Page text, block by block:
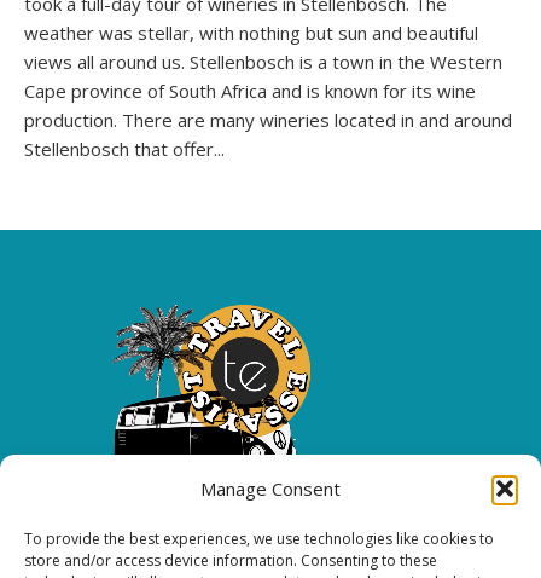
Manage Consent
To provide the best experiences, we use technologies like cookies to
store and/or access device information. Consenting to these
weather was stellar, with nothing but sun and beautiful
views all around us. Stellenbosch is a town in the Western
Cape province of South Africa and is known for its wine
production. There are many wineries located in and around
Stellenbosch that offer...
Copyright 2026 All rights reserved.